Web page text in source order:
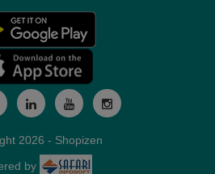
2026 - Shopizen
by